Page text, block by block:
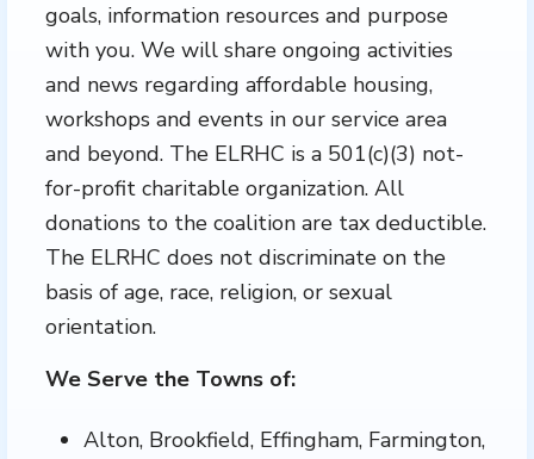
goals, information resources and purpose
with you. We will share ongoing activities
and news regarding affordable housing,
workshops and events in our service area
and beyond. The ELRHC is a 501(c)(3) not-
for-profit charitable organization. All
donations to the coalition are tax deductible.
The ELRHC does not discriminate on the
basis of age, race, religion, or sexual
orientation.
We Serve the Towns of:
Alton, Brookfield, Effingham, Farmington,